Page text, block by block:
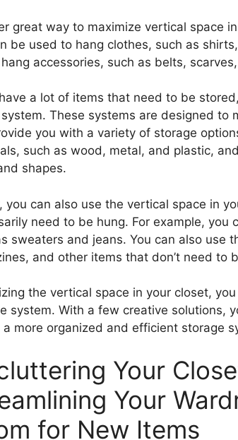
great way to maximize vertical space
be used to hang clothes, such as
accessories, such as belts,
a lot of items that need to be
These systems are designed to
you with a variety of storage
such as wood, metal, and plastic,
shapes.
you can also use the vertical space in
need to be hung. For example,
sweaters and jeans. You can also use
and other items that don’t need to
the vertical space in your closet,
system. With a few creative solutions,
a more organized and efficient storage
Your
Your
for New Items